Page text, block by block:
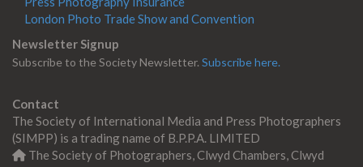
London Photo Trade Show and Convention
Newsletter Signup
Subscribe to the Society Newsletter. Subscribe here.
Contact
The Society of International Media and Press Photographers
(SIMPP) is a trading name of B.P.P.A. LIMITED
The Society of Photographers, Clwyd Chambers, Clwyd